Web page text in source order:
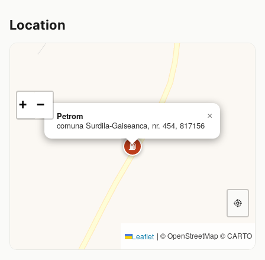
Location
⛽
Petrom
comuna Surdila-Gaiseanca, nr. 454, 817156
×
+ −
Leaflet | © OpenStreetMap © CARTO